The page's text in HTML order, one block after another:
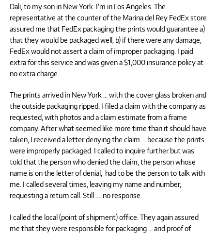
Dali, to my son in New York. I’m in Los Angeles. The
representative at the counter of the Marina del Rey FedEx store
assured me that FedEx packaging the prints would guarantee a)
that they would be packaged well, b) if there were any damage,
FedEx would not assert a claim of improper packaging. I paid
extra for this service and was given a $1,000 insurance policy at
no extra charge.
The prints arrived in New York … with the cover glass broken and
the outside packaging ripped. I filed a claim with the company as
requested, with photos and a claim estimate from a frame
company. After what seemed like more time than it should have
taken, I received a letter denying the claim…. because the prints
were improperly packaged. I called to inquire further but was
told that the person who denied the claim, the person whose
name is on the letter of denial, had to be the person to talk with
me. I called several times, leaving my name and number,
requesting a return call. Still …. no response.
I called the local (point of shipment) office. They again assured
me that they were responsible for packaging … and proof of